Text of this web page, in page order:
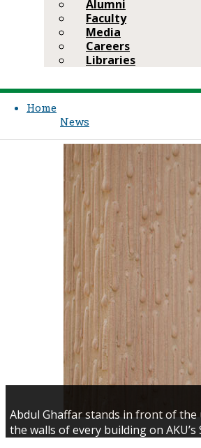
Alumni
Faculty
Media
Careers
Libraries
Home
News
Abdul Ghaffar stands in front of the
the walls of every building on AKU’s